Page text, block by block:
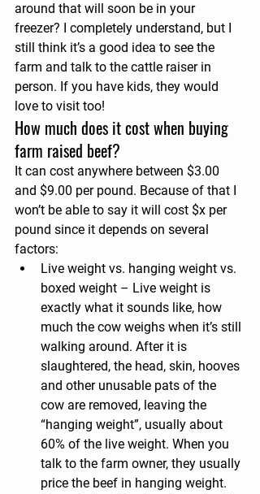
around that will soon be in your
freezer? I completely understand, but I
still think it’s a good idea to see the
farm and talk to the cattle raiser in
person. If you have kids, they would
love to visit too!
How much does it cost when buying
farm raised beef?
It can cost anywhere between $3.00
and $9.00 per pound. Because of that I
won’t be able to say it will cost $x per
pound since it depends on several
factors:
Live weight vs. hanging weight vs.
boxed weight – Live weight is
exactly what it sounds like, how
much the cow weighs when it’s still
walking around. After it is
slaughtered, the head, skin, hooves
and other unusable pats of the
cow are removed, leaving the
“hanging weight”, usually about
60% of the live weight. When you
talk to the farm owner, they usually
price the beef in hanging weight.